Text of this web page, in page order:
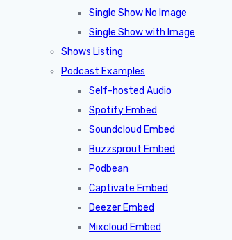
Single Show No Image
Single Show with Image
Shows Listing
Podcast Examples
Self-hosted Audio
Spotify Embed
Soundcloud Embed
Buzzsprout Embed
Podbean
Captivate Embed
Deezer Embed
Mixcloud Embed